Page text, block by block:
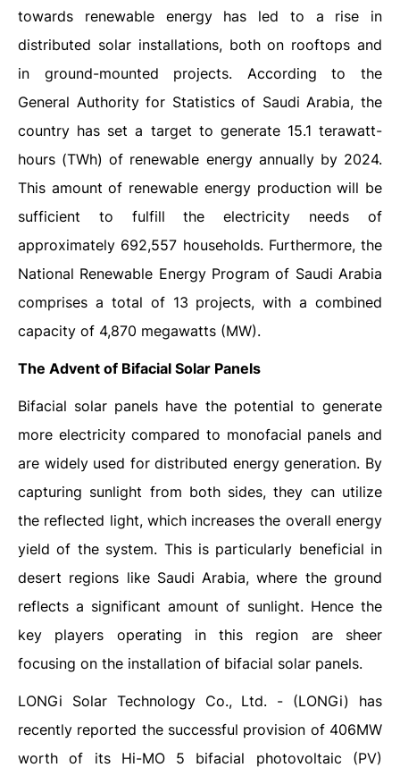
towards renewable energy has led to a rise in
distributed solar installations, both on rooftops and
in ground-mounted projects. According to the
General Authority for Statistics of Saudi Arabia, the
country has set a target to generate 15.1 terawatt-
hours (TWh) of renewable energy annually by 2024.
This amount of renewable energy production will be
sufficient to fulfill the electricity needs of
approximately 692,557 households. Furthermore, the
National Renewable Energy Program of Saudi Arabia
comprises a total of 13 projects, with a combined
capacity of 4,870 megawatts (MW).
The Advent of Bifacial Solar Panels
Bifacial solar panels have the potential to generate
more electricity compared to monofacial panels and
are widely used for distributed energy generation. By
capturing sunlight from both sides, they can utilize
the reflected light, which increases the overall energy
yield of the system. This is particularly beneficial in
desert regions like Saudi Arabia, where the ground
reflects a significant amount of sunlight. Hence the
key players operating in this region are sheer
focusing on the installation of bifacial solar panels.
LONGi Solar Technology Co., Ltd. - (LONGi) has
recently reported the successful provision of 406MW
worth of its Hi-MO 5 bifacial photovoltaic (PV)